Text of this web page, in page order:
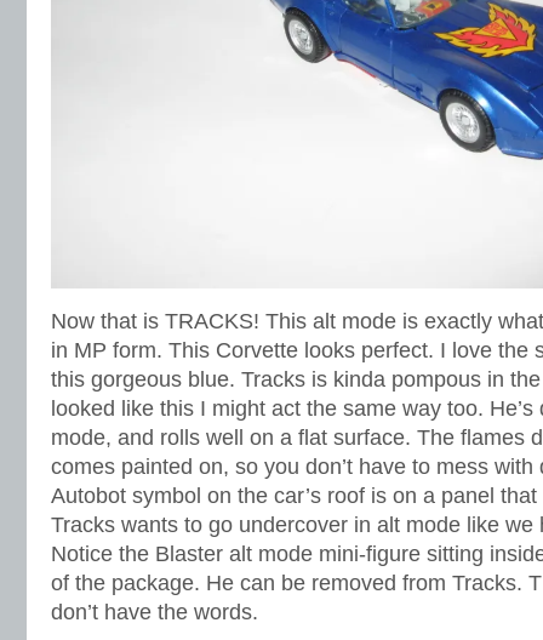
Now that is TRACKS! This alt mode is exactly
in MP form. This Corvette looks perfect. I love the
this gorgeous blue. Tracks is kinda pompous in
looked like this I might act the same way too.
mode, and rolls well on a flat surface. The flames
comes painted on, so you don’t have to mess
Autobot symbol on the car’s roof is on a panel
Tracks wants to go undercover in alt mode like we
Notice the Blaster alt mode mini-figure sitting
of the package. He can be removed from Tracks.
don’t have the words.